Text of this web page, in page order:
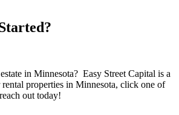
in Minnesota? Easy Street Capital is a
properties in Minnesota, click one of
out today!